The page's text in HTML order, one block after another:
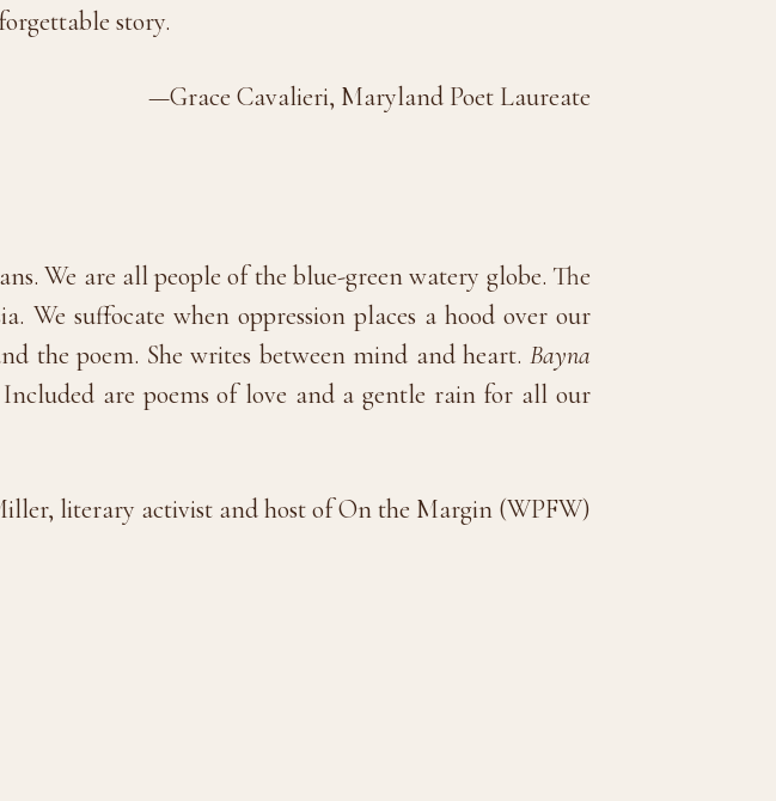
story.
—Grace Cavalieri, Maryland Poet Laureate
We are all people of the blue-green watery globe. The
We suffocate when oppression places a hood over our
the poem. She writes between mind and heart. Bayna
are poems of love and a gentle rain for all our
literary activist and host of On the Margin (WPFW)